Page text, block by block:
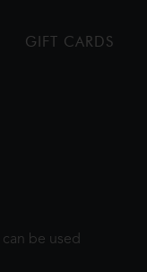
GIFT CARDS
be used